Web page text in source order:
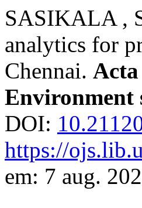
SASIKALA ,
analytics for
Chennai.
Environment
DOI:
https://
em: 7 aug.